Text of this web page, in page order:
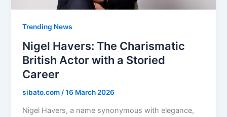
Trending News
Nigel Havers: The Charismatic
British Actor with a Storied
Career
sibato.com /16 March 2026
Nigel Havers, a name synonymous with elegance,